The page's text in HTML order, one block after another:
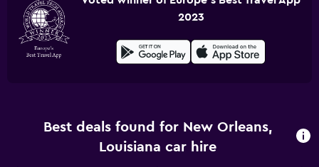
2023
Best deals found for New Orleans,
Louisiana car hire